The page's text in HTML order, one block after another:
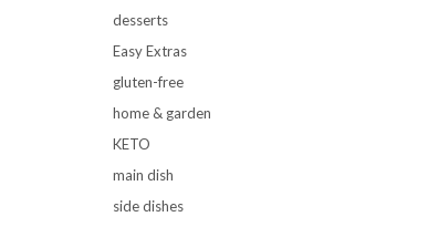
desserts
Easy Extras
gluten-free
home & garden
KETO
main dish
side dishes